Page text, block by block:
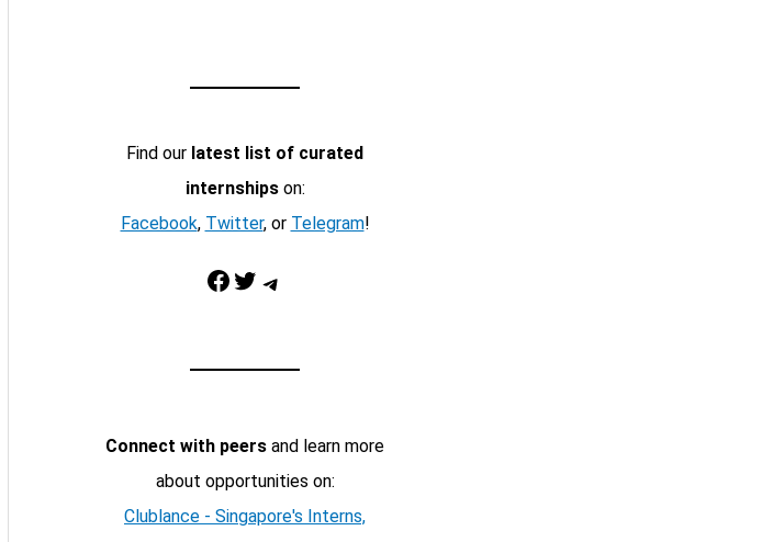
Find our latest list of curated
internshipson:
Facebook, Twitter, or Telegram!
Facebook Twitter Telegram
Connect with peers and learn more
about opportunities on:
Clublance - Singapore's Interns,